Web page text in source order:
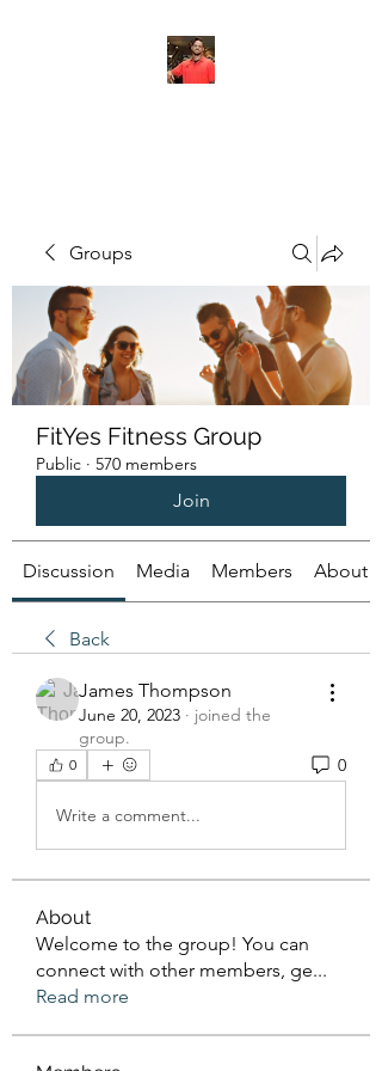
Groups
FitYes Fitness Group
Public · 570 members
Join
Discussion Media Members About
Back
James Thompson
June 20, 2023 · joined the
group.
0 0
Write a comment...
About
Welcome to the group! You can
connect with other members, ge...
Read more